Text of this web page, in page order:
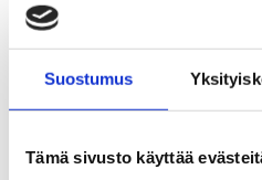
Suostumus
Tämä sivusto käyttää
The municipal premises
in use outside the
and health centre, so